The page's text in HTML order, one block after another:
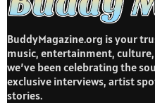
BuddyMagazine.org is your
music, entertainment, culture,
we’ve been celebrating the
exclusive interviews, artist
stories.